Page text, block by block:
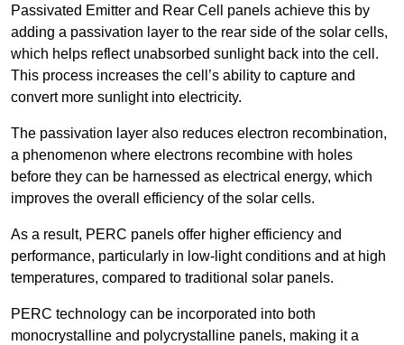
Passivated Emitter and Rear Cell panels achieve this by
adding a passivation layer to the rear side of the solar cells,
which helps reflect unabsorbed sunlight back into the cell.
This process increases the cell’s ability to capture and
convert more sunlight into electricity.
The passivation layer also reduces electron recombination,
a phenomenon where electrons recombine with holes
before they can be harnessed as electrical energy, which
improves the overall efficiency of the solar cells.
As a result, PERC panels offer higher efficiency and
performance, particularly in low-light conditions and at high
temperatures, compared to traditional solar panels.
PERC technology can be incorporated into both
monocrystalline and polycrystalline panels, making it a